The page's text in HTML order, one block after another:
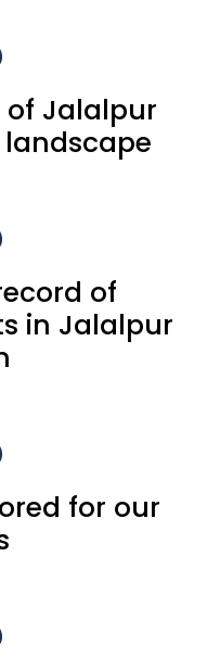
of Jalalpur
of
in Jalalpur
for our